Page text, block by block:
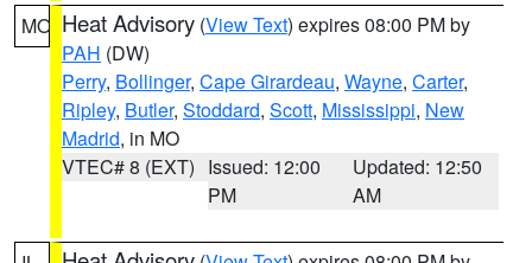
MO Heat Advisory (View Text) expires 08:00 PM by
PAH (DW)
Perry, Bollinger, Cape Girardeau, Wayne, Carter,
Ripley, Butler, Stoddard, Scott, Mississippi, New
Madrid, in MO
VTEC# 8 (EXT) Issued: 12:00
PM
Updated: 12:50
AM